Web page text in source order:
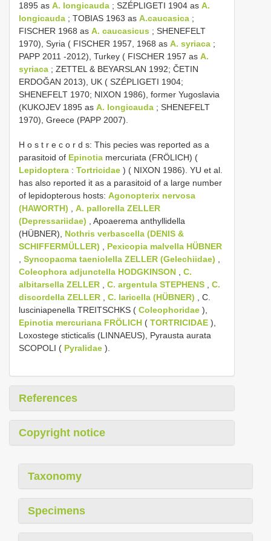
1895 as A. longicauda ; SZÉPLIGETI 1904 as A.
longicauda ; TOBIAS 1963 as A.caucasica ;
FISCHER 1968 as A. caucasicus ; SHENEFELT
1970), Syria ( FISCHER 1957, 1968 as A. syriaca ;
PAPP 2011 -2012), Turkey ( FISCHER 1957 as A.
syriaca ; ZETTEL & BEYARSLAN 1992; ČETIN
ERDOĞAN 2013), UK ( SZÉPLIGETI 1904;
SHENEFELT 1970; NIXON 1986), former Yugoslavia
(KUKOJEV 1895 as A. longicauda ; SHENEFELT
1970), Greece (PAPP 2007).
H o s t r e c o r d s: This pecies was reported as a
parasitoid of Epinotia mercuriata (FRÖLICH) (
Lepidoptera : Tortricidae ) ( NIXON 1986). YU et al.
has also reported it as a parasitoid of a large number
of lepidopterous hosts: Agonopterix nervosa
(HAWORTH)
A. pallorella ZELLER
(Depressariidae) , Apoaerema anthyllidella
(HÜBNER), Nothris verbascella (DENIS &
SCHIFFERMÜLLER)
Pexicopia malvella HÜBNER
Syncopacma taeniolella ZELLER (Gelechiidae)
Coleophora adjunctella HODGKINSON
C.
albitarsella ZELLER
C. argentula STEPHENS
C.
discordella ZELLER
C. laricella (HÜBNER) , C.
lusciniapenella TREITSCHKS ( Coleophoridae ),
Epinotia mercuriana FRÖLICH ( TORTRICIDAE ),
Loxostege sticticalis (LINNAEUS), Pyrausta aurata
SCOPOLI ( Pyralidae ).
References
Copyright notice
Taxonomy
Specimens